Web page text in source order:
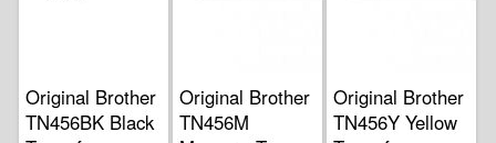
Original Brother
TN456BK Black
Original Brother
TN456M
Original Brother
TN456Y Yellow